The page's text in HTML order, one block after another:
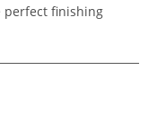
perfect finishing